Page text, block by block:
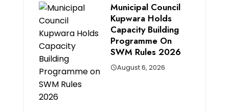
Municipal Council
Kupwara Holds
Capacity Building
Programme On
SWM Rules 2026
August 6, 2026